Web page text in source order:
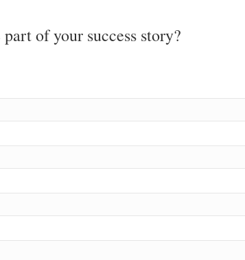
of your success story?